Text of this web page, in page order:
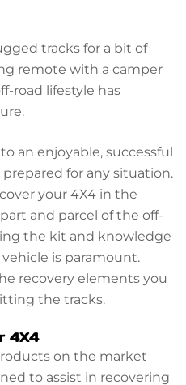
tracks for a bit of
remote with a camper
road lifestyle has
an enjoyable, successful
for any situation.
your 4X4 in the
and parcel of the off-
the kit and knowledge
is paramount.
recovery elements you
the tracks.
4X4
on the market
to assist in recovering